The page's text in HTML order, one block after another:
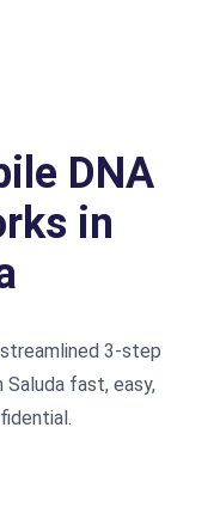
DNA
in
3-step
fast, easy,